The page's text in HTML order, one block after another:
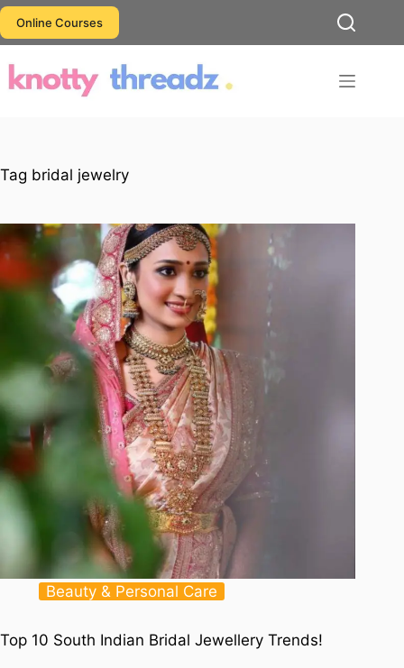
Skip
to
content
Online Courses
Tag bridal jewelry
Beauty & Personal Care
Top 10 South Indian Bridal Jewellery Trends!